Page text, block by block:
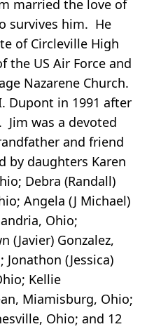
married the love of
survives him. He
of Circleville High
the US Air Force and
Nazarene Church.
Dupont in 1991 after
Jim was a devoted
and friend
by daughters Karen
Debra (Randall)
Angela (J Michael)
Ohio;
(Javier) Gonzalez,
(Jessica)
Kellie
Miamisburg, Ohio;
Ohio; and 12